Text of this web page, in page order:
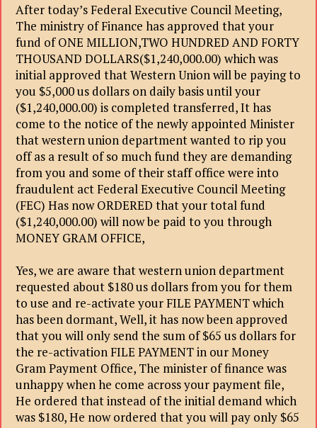
After today’s Federal Executive Council Meeting,
The ministry of Finance has approved that your
fund of ONE MILLION,TWO HUNDRED AND FORTY
THOUSAND DOLLARS($1,240,000.00) which was
initial approved that Western Union will be paying to
you $5,000 us dollars on daily basis until your
($1,240,000.00) is completed transferred, It has
come to the notice of the newly appointed Minister
that western union department wanted to rip you
off as a result of so much fund they are demanding
from you and some of their staff office were into
fraudulent act Federal Executive Council Meeting
(FEC) Has now ORDERED that your total fund
($1,240,000.00) will now be paid to you through
MONEY GRAM OFFICE,
Yes, we are aware that western union department
requested about $180 us dollars from you for them
to use and re-activate your FILE PAYMENT which
has been dormant, Well, it has now been approved
that you will only send the sum of $65 us dollars for
the re-activation FILE PAYMENT in our Money
Gram Payment Office, The minister of finance was
unhappy when he come across your payment file,
He ordered that instead of the initial demand which
was $180, He now ordered that you will pay only $65